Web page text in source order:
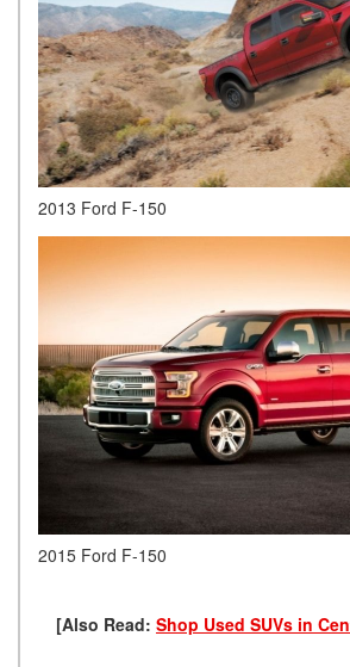
2013 Ford F-150
2015 Ford F-150
[Also Read: Shop Used SUVs in